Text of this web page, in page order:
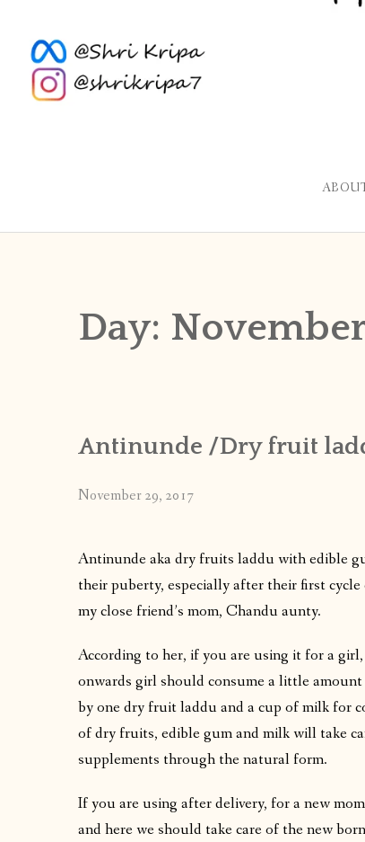
Day:
Antinunde /Dry fruit
November 29, 2017
Antinunde aka dry fruits laddu with edible
their puberty, especially after their first
my close friend’s mom, Chandu aunty.
According to her, if you are using it for a
onwards girl should consume a little
by one dry fruit laddu and a cup of milk for
of dry fruits, edible gum and milk will take
supplements through the natural form.
If you are using after delivery, for a new
and here we should take care of the new